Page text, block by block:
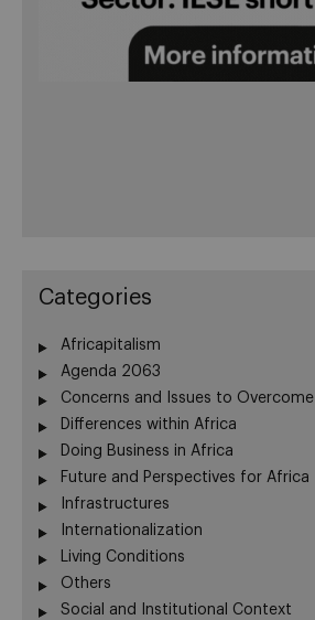
Categories
Africapitalism
Agenda 2063
Concerns and Issues to Overcome
Differences within Africa
Doing Business in Africa
Future and Perspectives for Africa
Infrastructures
Internationalization
Living Conditions
Others
Social and Institutional Context